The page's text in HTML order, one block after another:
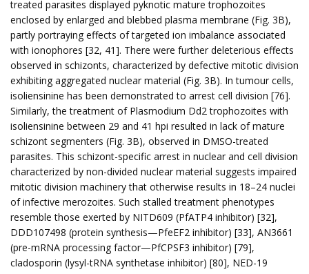
treated parasites displayed pyknotic mature trophozoites
enclosed by enlarged and blebbed plasma membrane (Fig. 3B),
partly portraying effects of targeted ion imbalance associated
with ionophores [32, 41]. There were further deleterious effects
observed in schizonts, characterized by defective mitotic division
exhibiting aggregated nuclear material (Fig. 3B). In tumour cells,
isoliensinine has been demonstrated to arrest cell division [76].
Similarly, the treatment of Plasmodium Dd2 trophozoites with
isoliensinine between 29 and 41 hpi resulted in lack of mature
schizont segmenters (Fig. 3B), observed in DMSO-treated
parasites. This schizont-specific arrest in nuclear and cell division
characterized by non-divided nuclear material suggests impaired
mitotic division machinery that otherwise results in 18–24 nuclei
of infective merozoites. Such stalled treatment phenotypes
resemble those exerted by NITD609 (PfATP4 inhibitor) [32],
DDD107498 (protein synthesis—PfeEF2 inhibitor) [33], AN3661
(pre-mRNA processing factor—PfCPSF3 inhibitor) [79],
cladosporin (lysyl-tRNA synthetase inhibitor) [80], NED-19